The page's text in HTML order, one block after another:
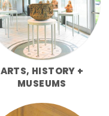
ARTS, HISTORY +
MUSEUMS